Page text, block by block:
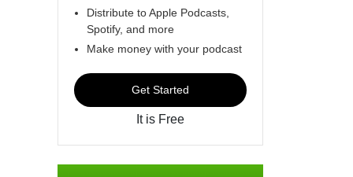
Distribute to Apple Podcasts,
Spotify, and more
Make money with your podcast
Get Started
It is Free